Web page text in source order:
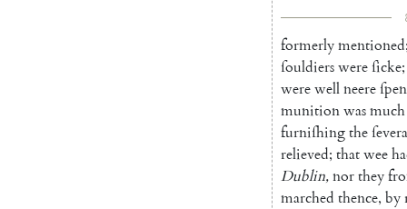
formerlymentioned
ſouldierswereſicke;
werewellneere
munitionwasmuch
furniſhingthe
relieved; thatwee
Dublin,northey
marched thence, by